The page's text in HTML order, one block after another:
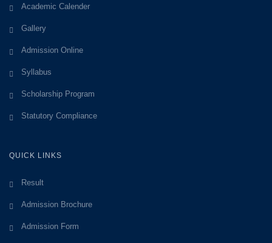
Academic Calender
Gallery
Admission Online
Syllabus
Scholarship Program
Statutory Compliance
QUICK LINKS
Result
Admission Brochure
Admission Form